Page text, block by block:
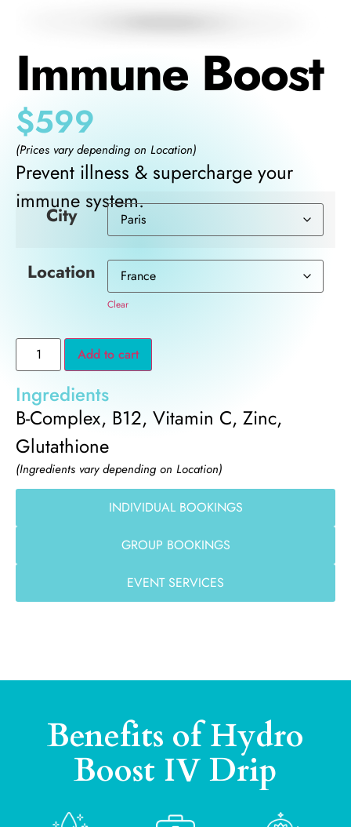
Immune Boost
$599
(Prices vary depending on Location)
Prevent illness & supercharge your
immune system.
City
Location
Clear
Add to cart
Ingredients
B-Complex, B12, Vitamin C, Zinc,
Glutathione
(Ingredients vary depending on Location)
INDIVIDUAL BOOKINGS
GROUP BOOKINGS
EVENT SERVICES
Benefits of Hydro
Boost IV Drip